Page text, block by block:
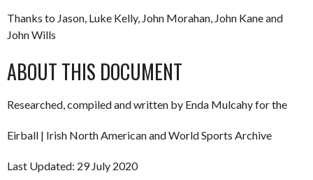
Thanks to Jason, Luke Kelly, John Morahan, John Kane and
John Wills
ABOUT THIS DOCUMENT
Researched, compiled and written by Enda Mulcahy for the
Eirball | Irish North American and World Sports Archive
Last Updated: 29 July 2020